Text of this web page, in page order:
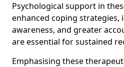
Psychological support in
enhanced coping strategies,
awareness, and greater
are essential for sustained
Emphasising these